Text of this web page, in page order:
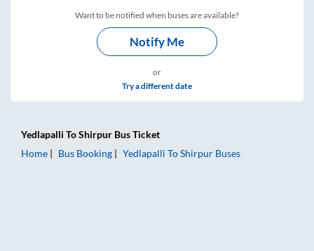
Want to be notified when buses are available?
Notify Me
or
Try a different date
Yedlapalli ToShirpur Bus Ticket
Home
Bus Booking Yedlapalli ToShirpur Buses